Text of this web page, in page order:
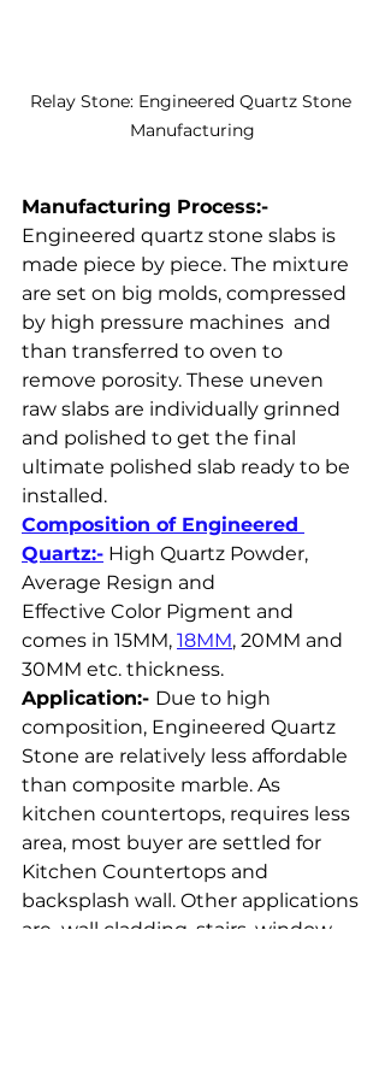
Relay Stone: Engineered Quartz Stone
Manufacturing
Manufacturing Process:-
Engineered quartz stone slabs is
made piece by piece. The mixture
are set on big molds, compressed
by high pressure machines  and
than transferred to oven to
remove porosity. These uneven
raw slabs are individually grinned
and polished to get the final
ultimate polished slab ready to be
installed.
Composition of Engineered
Quartz:- High Quartz Powder,
Average Resign and
Effective Color Pigment and
comes in 15MM, 18MM, 20MM and
30MM etc. thickness.
Application:- Due to high
composition, Engineered Quartz
Stone are relatively less affordable
than composite marble. As
kitchen countertops, requires less
area, most buyer are settled for
Kitchen Countertops and
backsplash wall. Other applications
are  wall cladding, stairs, window